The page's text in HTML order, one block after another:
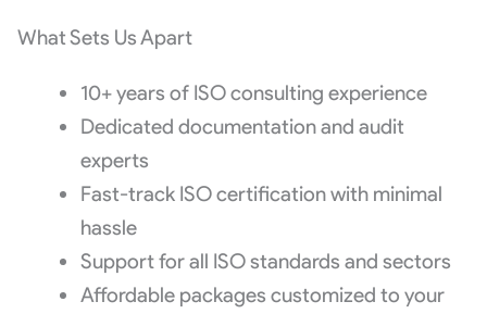
What Sets Us Apart
10+ years of ISO consulting experience
Dedicated documentation and audit
experts
Fast-track ISO certification with minimal
hassle
Support for all ISO standards and sectors
Affordable packages customized to your